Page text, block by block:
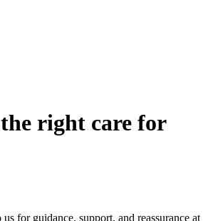
right care for
for guidance, support, and reassurance at